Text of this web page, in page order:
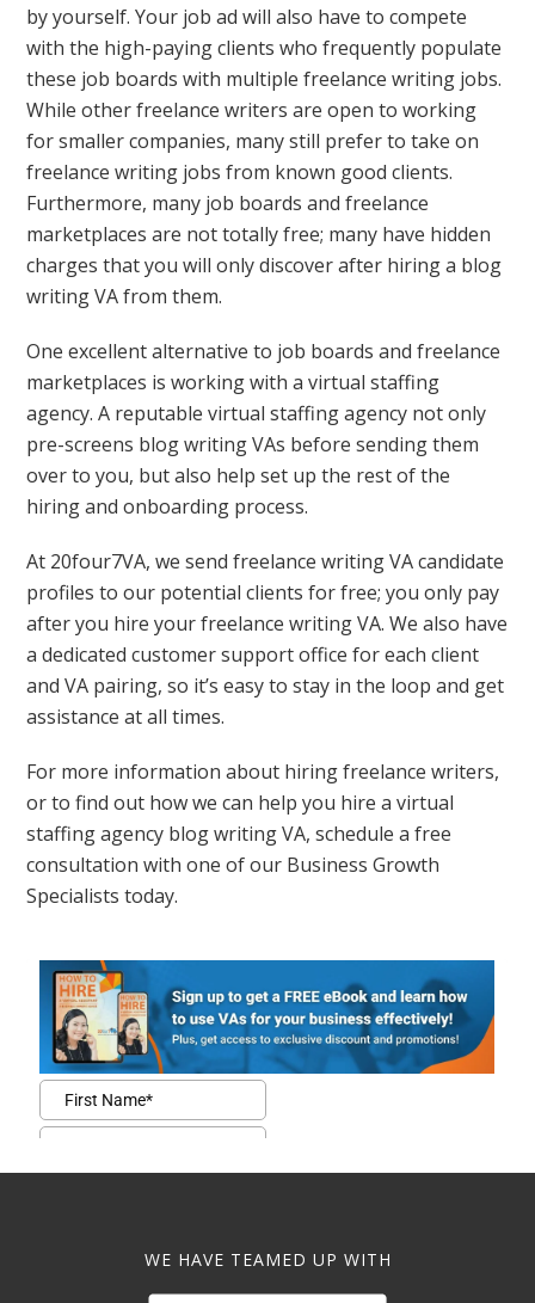
by yourself. Your job ad will also have to compete
with the high-paying clients who frequently populate
these job boards with multiple freelance writing jobs.
While other freelance writers are open to working
for smaller companies, many still prefer to take on
freelance writing jobs from known good clients.
Furthermore, many job boards and freelance
marketplaces are not totally free; many have hidden
charges that you will only discover after hiring a blog
writing VA from them.
One excellent alternative to job boards and freelance
marketplaces is working with a virtual staffing
agency. A reputable virtual staffing agency not only
pre-screens blog writing VAs before sending them
over to you, but also help set up the rest of the
hiring and onboarding process.
At 20four7VA, we send freelance writing VA candidate
profiles to our potential clients for free; you only pay
after you hire your freelance writing VA. We also have
a dedicated customer support office for each client
and VA pairing, so it’s easy to stay in the loop and get
assistance at all times.
For more information about hiring freelance writers,
or to find out how we can help you hire a virtual
staffing agency blog writing VA, schedule a free
consultation with one of our Business Growth
Specialists today.
WE HAVE TEAMED UP WITH